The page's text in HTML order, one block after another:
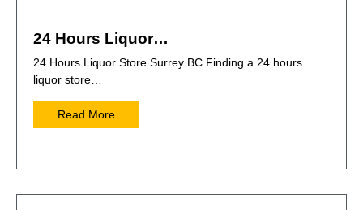
24 Hours Liquor…
24 Hours Liquor Store Surrey BC Finding a 24 hours
liquor store…
Read More